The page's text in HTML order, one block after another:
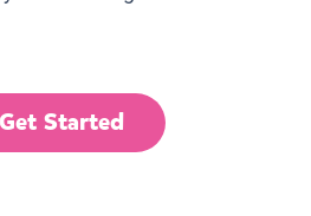
Get Started